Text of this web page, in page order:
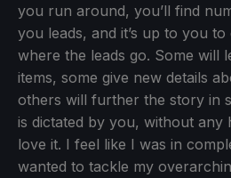
you run around, you’ll find
you leads, and it’s up to you
where the leads go. Some will
items, some give new details
others will further the story in
is dictated by you, without any
love it. I feel like I was in
wanted to tackle my